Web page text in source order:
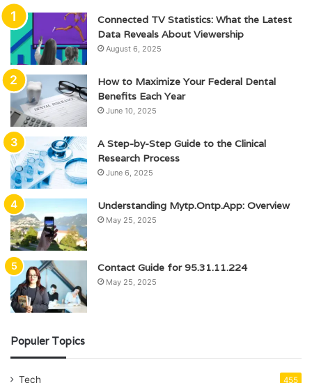
Connected TV Statistics: What the Latest
Data Reveals About Viewership
August 6, 2025
How to Maximize Your Federal Dental
Benefits Each Year
June 10, 2025
A Step-by-Step Guide to the Clinical
Research Process
June 6, 2025
Understanding Mytp.Ontp.App: Overview
May 25, 2025
Contact Guide for 95.31.11.224
May 25, 2025
Populer Topics
Tech 455